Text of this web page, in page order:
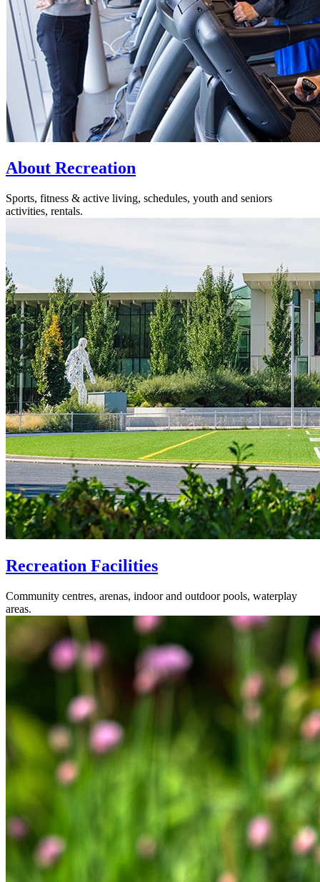
About Recreation
Sports, fitness & active living, schedules, youth and seniors
activities, rentals.
Recreation Facilities
Community centres, arenas, indoor and outdoor pools, waterplay
areas.